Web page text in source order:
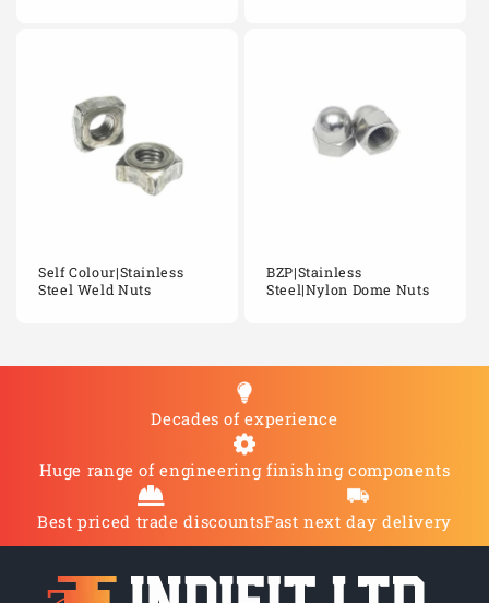
Self Colour|Stainless
Steel Weld Nuts
BZP|Stainless
Steel|Nylon Dome Nuts
Decades of experience
Huge range of engineering finishing components
Best priced trade discountsFast next day delivery